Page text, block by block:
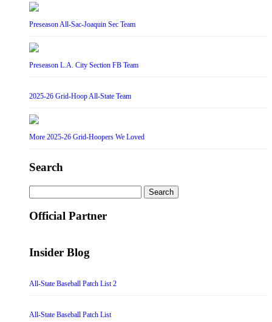
Preseason All-Sac-Joaquin Sec Team
Preseason L.A. City Section FB Team
2025-26 Grid-Hoop All-State Team
More 2025-26 Grid-Hoopers We Loved
Search
for:
Official Partner
Insider Blog
All-State Baseball Patch List 2
All-State Baseball Patch List